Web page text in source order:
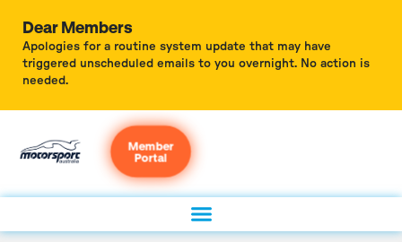
Dear Members
Apologies for a routine system update that may have
triggered unscheduled emails to you overnight. No action is
needed.
Member
Portal